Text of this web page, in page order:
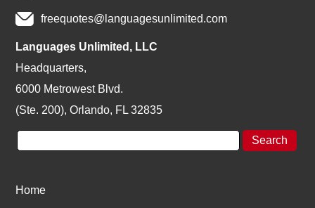
freequotes@languagesunlimited.com
Languages Unlimited, LLC
Headquarters,
6000 Metrowest Blvd.
(Ste. 200), Orlando, FL 32835
Home